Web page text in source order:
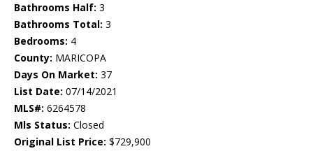
Bathrooms Half: 3
Bathrooms Total: 3
Bedrooms: 4
County: MARICOPA
Days On Market: 37
List Date: 07/14/2021
MLS#: 6264578
Mls Status: Closed
Original List Price: $729,900